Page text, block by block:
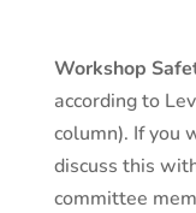
Workshop
according to
column). If you
discuss this
committee